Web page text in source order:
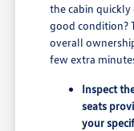
the cabin quickly
good condition?
overall
few extra
Inspect
seats
your